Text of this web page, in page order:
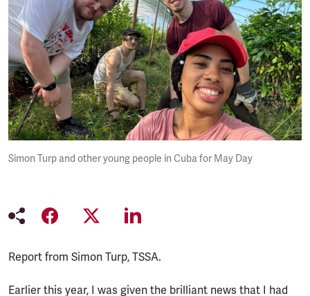
Simon Turp and other young people in Cuba for May Day
Report from Simon Turp, TSSA.
Earlier this year, I was given the brilliant news that I had